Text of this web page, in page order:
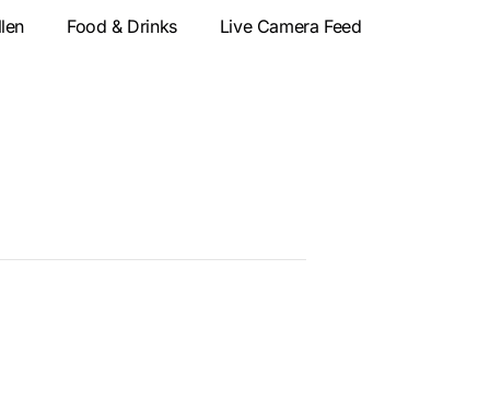
Food & Drinks Live Camera Feed